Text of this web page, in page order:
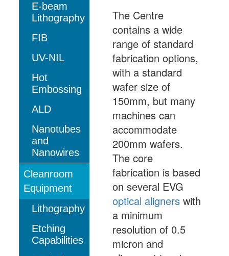
E-beam
Lithography
FIB
UV-NIL
Hot
Embossing
ALD
Nanotubes
and
Nanowires
Cleanroom
Equipment
Lithography
Etching
Capabilities
The Centre
contains a wide
range of standard
fabrication options,
with a standard
wafer size of
150mm, but many
machines can
accommodate
200mm wafers.
The core
fabrication is based
on several EVG
optical aligners with
a minimum
resolution of 0.5
micron and